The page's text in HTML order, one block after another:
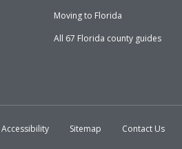
Moving to Florida
All 67 Florida county guides
Accessibility Sitemap Contact Us